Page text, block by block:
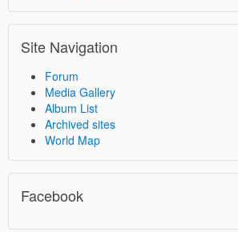
Site Navigation
Forum
Media Gallery
Album List
Archived sites
World Map
Facebook